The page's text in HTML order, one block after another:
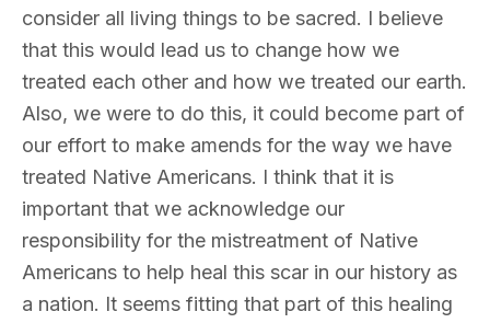
consider all living things to be sacred. I believe
that this would lead us to change how we
treated each other and how we treated our earth.
Also, we were to do this, it could become part of
our effort to make amends for the way we have
treated Native Americans. I think that it is
important that we acknowledge our
responsibility for the mistreatment of Native
Americans to help heal this scar in our history as
a nation. It seems fitting that part of this healing